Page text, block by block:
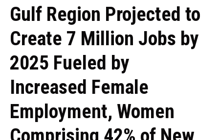
Gulf Region Projected to
Create 7 Million Jobs by
2025 Fueled by
Increased Female
Employment, Women